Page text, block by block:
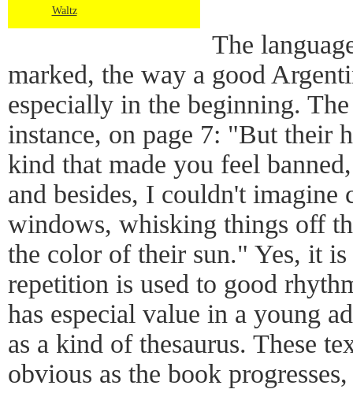
Waltz
The
marked, the way a good
especially in the beginning.
instance, on page 7: "But their
kind that made you feel
and besides, I couldn't imagine
windows, whisking things off
the color of their sun." Yes, it
repetition is used to good
has especial value in a young
as a kind of thesaurus. These
obvious as the book